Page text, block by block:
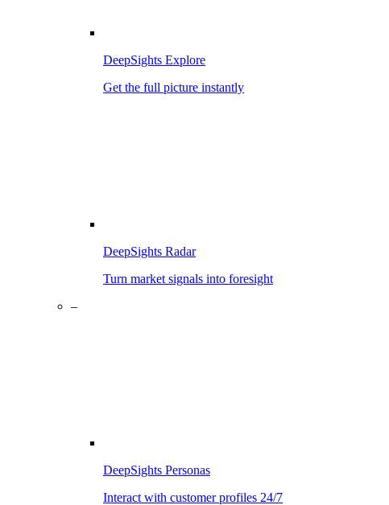
DeepSights Explore
Get the full picture instantly
DeepSights Radar
Turn market signals into foresight
–
DeepSights Personas
Interact with customer profiles 24/7